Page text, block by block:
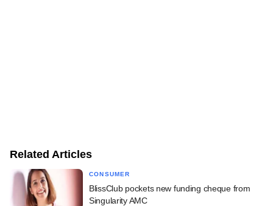
Related Articles
CONSUMER
BlissClub pockets new funding cheque from
Singularity AMC